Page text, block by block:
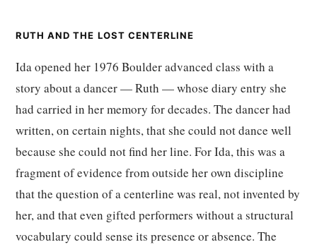
RUTH AND THE LOST CENTERLINE
Ida opened her 1976 Boulder advanced class with a
story about a dancer — Ruth — whose diary entry she
had carried in her memory for decades. The dancer had
written, on certain nights, that she could not dance well
because she could not find her line. For Ida, this was a
fragment of evidence from outside her own discipline
that the question of a centerline was real, not invented by
her, and that even gifted performers without a structural
vocabulary could sense its presence or absence. The